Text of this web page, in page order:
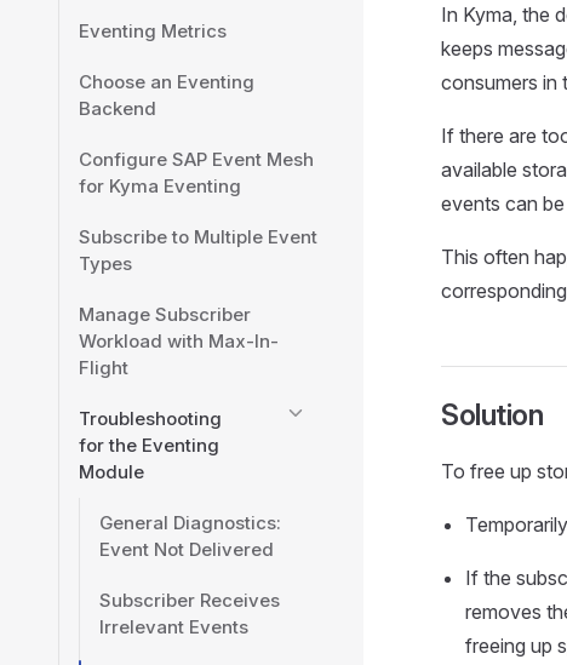
Eventing Metrics
Choose an Eventing
Backend
Configure SAP Event Mesh
for Kyma Eventing
Subscribe to Multiple Event
Types
Manage Subscriber
Workload with Max-In-
Flight
Troubleshooting
for the Eventing
Module
General Diagnostics:
Event Not Delivered
Subscriber Receives
Irrelevant Events
In Kyma, the
keeps
consumers in
If there are
available
events can
This often
Solution
To free up
If the
removes
freeing up